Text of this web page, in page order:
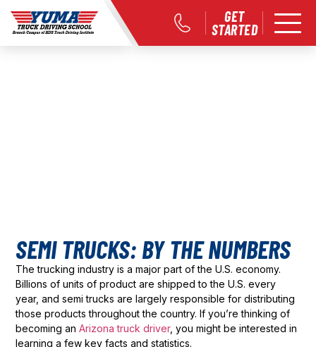
GET
STARTED
SEMI TRUCKS: BY THE NUMBERS
The trucking industry is a major part of the U.S. economy.
Billions of units of product are shipped to the U.S. every
year, and semi trucks are largely responsible for distributing
those products throughout the country. If you’re thinking of
becoming anArizona truck driver, you might be interested in
learning a few key facts and statistics.